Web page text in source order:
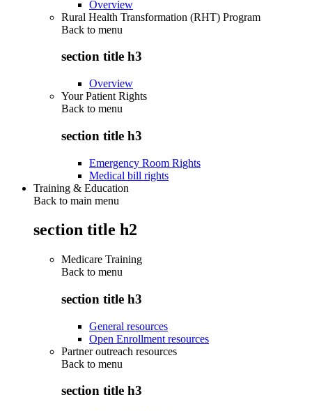
Overview
Rural Health Transformation (RHT) Program
Back to menu
section title h3
Overview
Your Patient Rights
Back to menu
section title h3
Emergency Room Rights
Medical bill rights
Training & Education
Back to main menu
section title h2
Medicare Training
Back to menu
section title h3
General resources
Open Enrollment resources
Partner outreach resources
Back to menu
section title h3